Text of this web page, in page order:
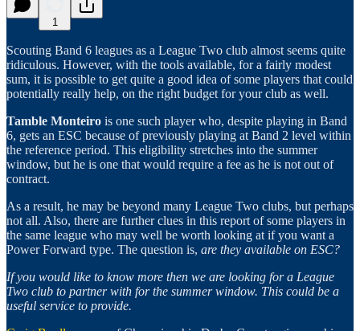
1
Scouting Band 6 leagues as a League Two club almost seems quite
ridiculous. However, with the tools available, for a fairly modest
sum, it is possible to get quite a good idea of some players that could
potentially really help, on the right budget for your club as well.
Tamble Monteiro is one such player who, despite playing in Band
6, gets an ESC because of previously playing at Band 2 level within
the reference period. This eligibility stretches into the summer
window, but he is one that would require a fee as he is not out of
contract.
As a result, he may be beyond many League Two clubs, but perhaps
not all. Also, there are further clues in this report of some players in
the same league who may well be worth looking at if you want a
Power Forward type. The question is, are they available on ESC?
If you would like to know more then we are looking for a League
Two club to partner with for the summer window. This could be a
useful service to provide.